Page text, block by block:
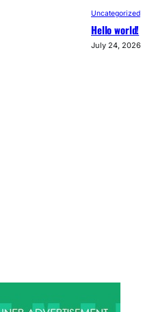
Uncategorized
Hello world!
July 24, 2026